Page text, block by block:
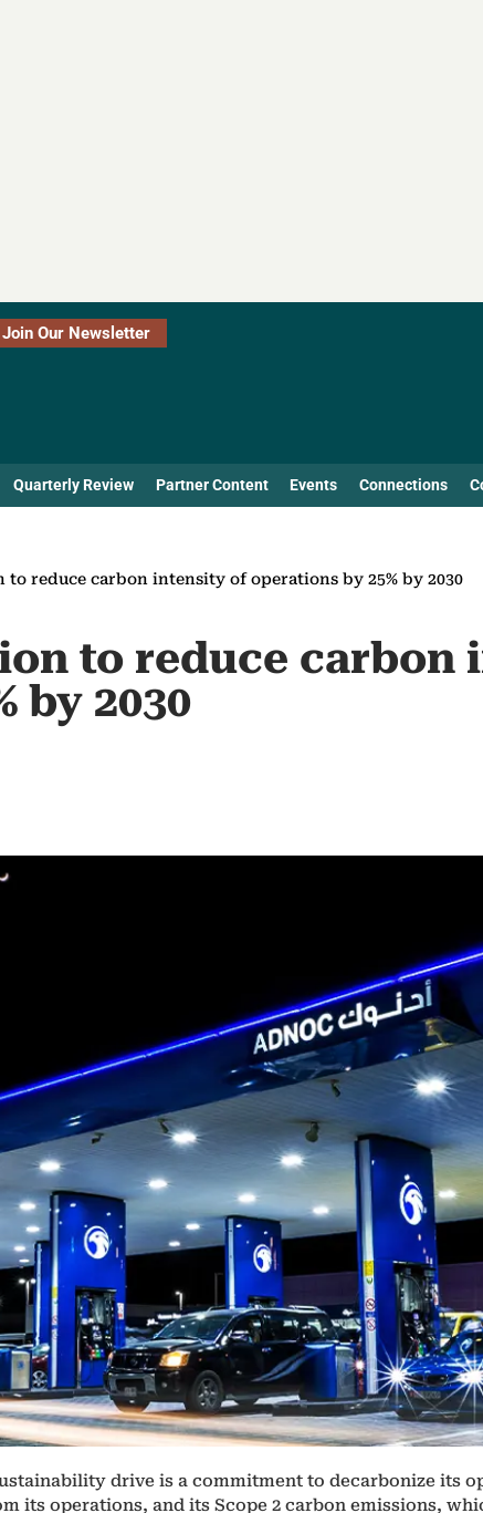
Join Our Newsletter
Quarterly Review Partner Content Events Connections
to reduce carbon intensity of operations by 25% by 2030
to reduce carbon
by 2030
drive is a commitment to decarbonize its
its operations, and its Scope 2 carbon emissions,